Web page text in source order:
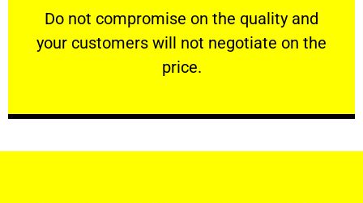
​Do not compromise on the quality and
your customers will not negotiate on the
price.
VERY FRIENDLY
​Do not compromise on the quality and your